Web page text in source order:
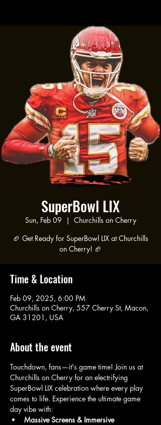
SuperBowl LIX
Sun, Feb 09
  |
Churchills on Cherry
🏈 Get Ready for SuperBowl LIX at Churchills
on Cherry! 🏈
Time & Location
Feb 09, 2025, 6:00 PM
Churchills on Cherry, 557 Cherry St, Macon,
GA 31201, USA
About the event
Touchdown, fans—it's game time! Join us at
Churchills on Cherry for an electrifying
SuperBowl LIX celebration where every play
comes to life. Experience the ultimate game
day vibe with:
Massive Screens & Immersive